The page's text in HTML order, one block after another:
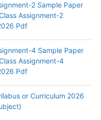
2 Sample Paper
Assignment-2
Pdf
4 Sample Paper
Assignment-4
Pdf
or Curriculum 2026